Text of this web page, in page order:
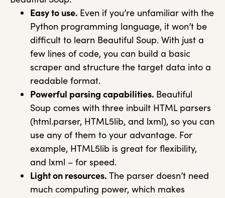
Easy to use. Even if you’re unfamiliar with the
Python programming language, it won’t be
difficult to learn Beautiful Soup. With just a
few lines of code, you can build a basic
scraper and structure the target data into a
readable format.
Powerful parsing capabilities. Beautiful
Soup comes with three inbuilt HTML parsers
(html.parser, HTML5lib, and lxml), so you can
use any of them to your advantage. For
example, HTML5lib is great for flexibility,
and lxml – for speed.
Light on resources. The parser doesn’t need
much computing power, which makes